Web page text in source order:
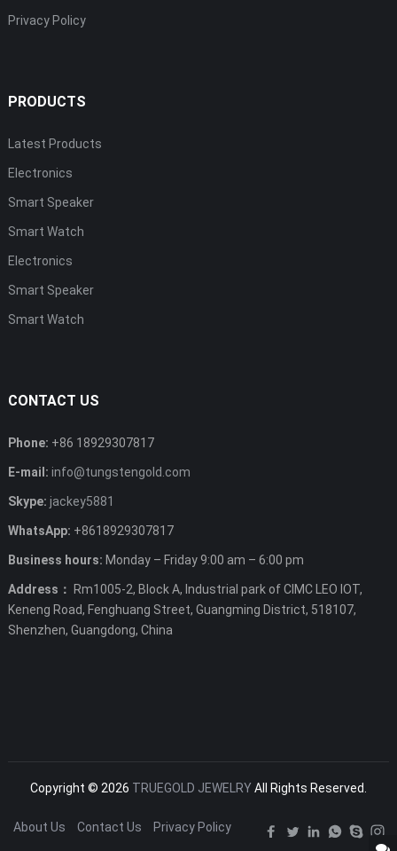
Privacy Policy
PRODUCTS
Latest Products
Electronics
Smart Speaker
Smart Watch
Electronics
Smart Speaker
Smart Watch
CONTACT US
Phone: +86 18929307817
E-mail: info@tungstengold.com
Skype: jackey5881
WhatsApp: +8618929307817
Business hours: Monday – Friday 9:00 am – 6:00 pm
Address：
Rm1005-2, Block A, Industrial park of CIMC LEO IOT,
Keneng Road, Fenghuang Street, Guangming District, 518107,
Shenzhen, Guangdong, China
Copyright © 2026 TRUEGOLD JEWELRYAll Rights Reserved.
About Us Contact Us Privacy Policy